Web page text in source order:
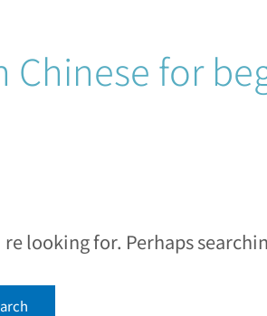
Chinese for
looking for. Perhaps